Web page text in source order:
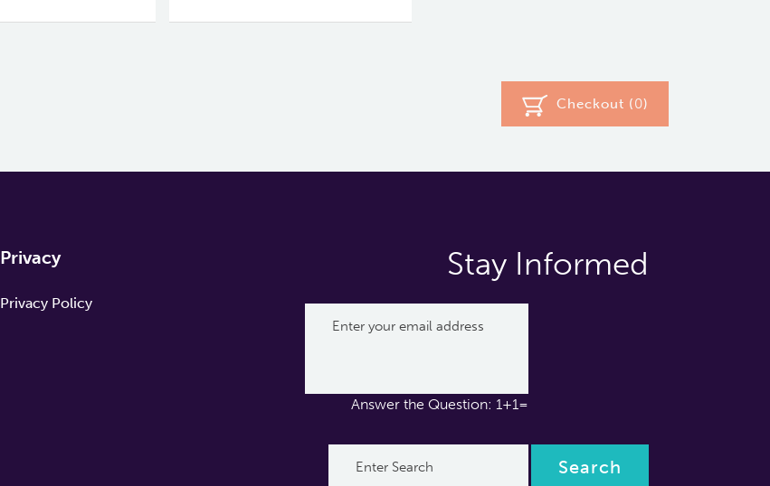
Checkout (0)
Privacy
Privacy Policy
Stay Informed
Answer the Question: 1+1=